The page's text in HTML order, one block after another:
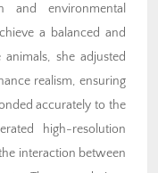
and environmental
a balanced and
she adjusted
realism, ensuring
accurately to the
high-resolution
interaction between